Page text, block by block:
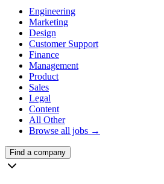
Engineering
Marketing
Design
Customer Support
Finance
Management
Product
Sales
Legal
Content
All Other
Browse all jobs →
Find a company